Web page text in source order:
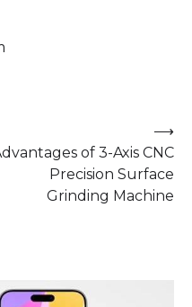
of 3-Axis CNC
Precision Surface
Grinding Machine
⟶